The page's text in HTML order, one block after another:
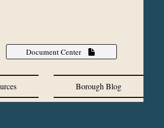
Document Center
Borough Blog